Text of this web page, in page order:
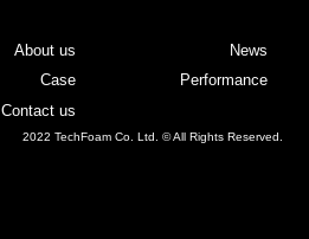
About us
News
Case
Performance
Contact us
2022 TechFoam Co. Ltd. © All Rights Reserved.